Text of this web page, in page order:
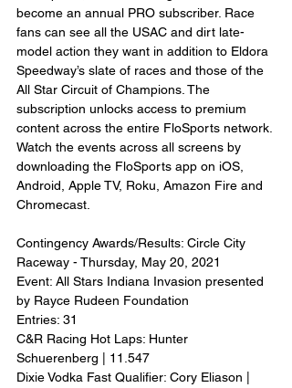
become an annual PRO subscriber. Race
fans can see all the USAC and dirt late-
model action they want in addition to Eldora
Speedway’s slate of races and those of the
All Star Circuit of Champions. The
subscription unlocks access to premium
content across the entire FloSports network.
Watch the events across all screens by
downloading the FloSports app on iOS,
Android, Apple TV, Roku, Amazon Fire and
Chromecast.
Contingency Awards/Results: Circle City
Raceway - Thursday, May 20, 2021
Event: All Stars Indiana Invasion presented
by Rayce Rudeen Foundation
Entries: 31
C&R Racing Hot Laps: Hunter
Schuerenberg | 11.547
Dixie Vodka Fast Qualifier: Cory Eliason |